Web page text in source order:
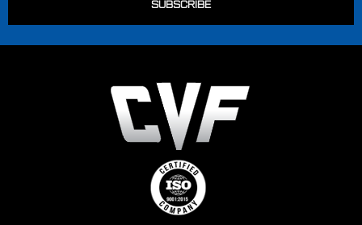
you select pulleys based on model and year alone
should be which side the lower radiator hose is on and
Diameter: 5.4" Overall Length: 2.8" Grooves: 3 Bolt
Pattern: 4 Bolt Bolt Circle: 3.25" Pilot Diameter: 2.4"